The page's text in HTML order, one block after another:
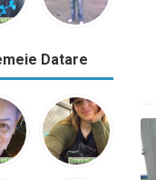
Datare